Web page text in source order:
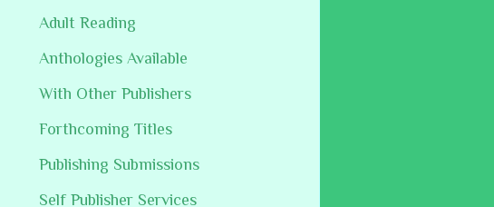
Adult Reading
Anthologies Available
With Other Publishers
Forthcoming Titles
Publishing Submissions
Self Publisher Services